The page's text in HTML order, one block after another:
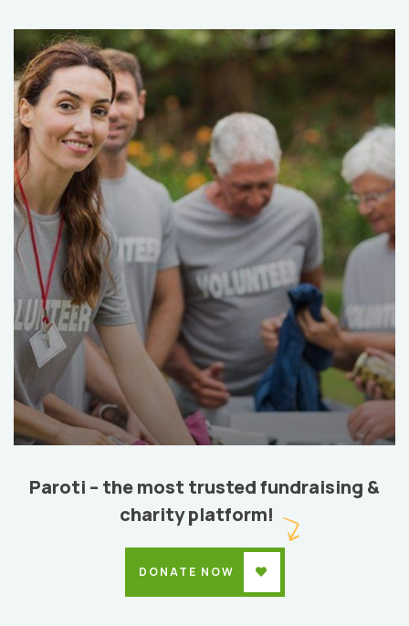
Help the Eco System
Environmental School
Paroti – the most trusted fundraising &
charity platform!
DONATE NOW